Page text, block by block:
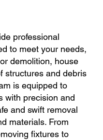
professional
to meet your needs,
demolition, house
structures and debris
is equipped to
with precision and
and swift removal
materials. From
fixtures to